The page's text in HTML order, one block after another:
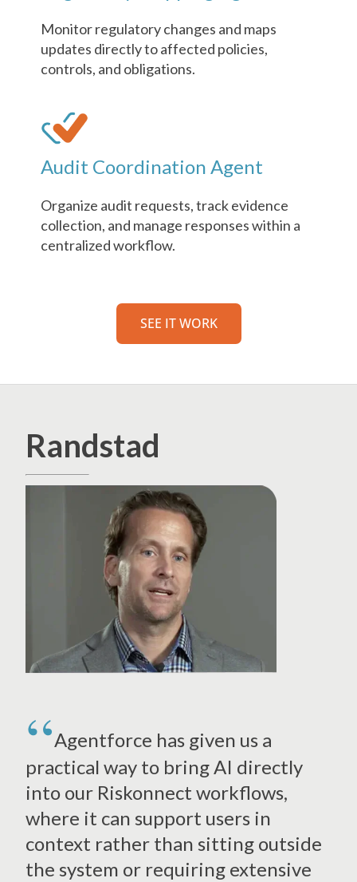
Monitor regulatory changes and maps
updates directly to affected policies,
controls, and obligations.
Audit Coordination Agent
Organize audit requests, track evidence
collection, and manage responses within a
centralized workflow.
SEE IT WORK
Randstad
Agentforce has given us a
practical way to bring AI directly
into our Riskonnect workflows,
where it can support users in
context rather than sitting outside
the system or requiring extensive